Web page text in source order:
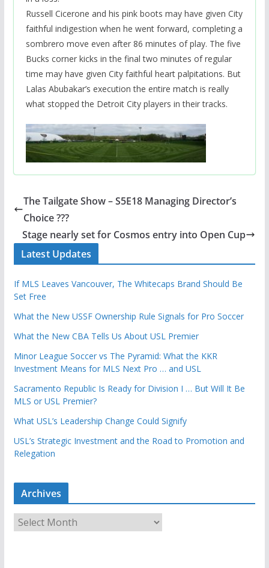
Russell Cicerone and his pink boots may have given City
faithful indigestion when he went forward, completing a
sombrero move even after 86 minutes of play. The five
Bucks corner kicks in the final two minutes of regular
time may have given City faithful heart palpitations. But
Lalas Abubakar’s execution the entire match is really
what stopped the Detroit City players in their tracks.
The Tailgate Show – S5E18 Managing Director’s
Choice ???
Stage nearly set for Cosmos entry into Open Cup
Latest Updates
If MLS Leaves Vancouver, The Whitecaps Brand Should Be
Set Free
What the New USSF Ownership Rule Signals for Pro Soccer
What the New CBA Tells Us About USL Premier
Minor League Soccer vs The Pyramid: What the KKR
Investment Means for MLS Next Pro … and USL
Sacramento Republic Is Ready for Division I … But Will It Be
MLS or USL Premier?
What USL’s Leadership Change Could Signify
USL’s Strategic Investment and the Road to Promotion and
Relegation
Archives